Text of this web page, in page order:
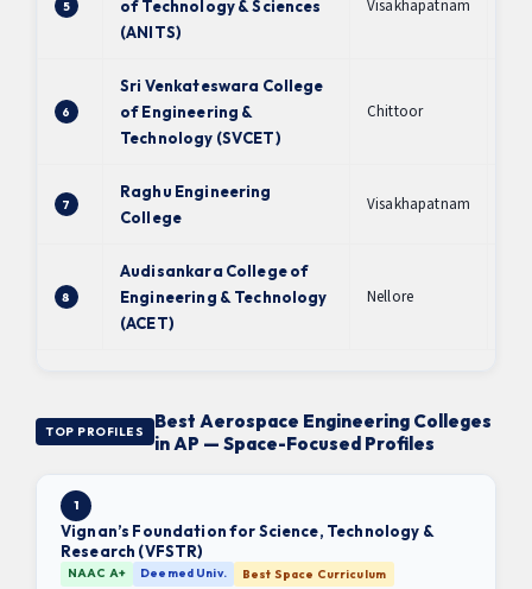
5
of Technology & Sciences
(ANITS)
Visakhapatnam
6
Sri Venkateswara College
of Engineering &
Technology (SVCET)
Chittoor
7
Raghu Engineering
College
Visakhapatnam
8
Audisankara College of
Engineering & Technology
(ACET)
Nellore
TOP PROFILES
Best Aerospace Engineering Colleges
in AP — Space-Focused Profiles
1
Vignan’s Foundation for Science, Technology &
Research (VFSTR)
NAAC A+ Deemed Univ. Best Space Curriculum